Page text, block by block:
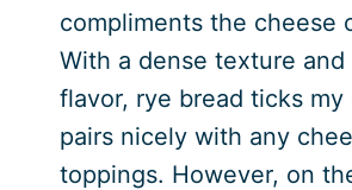
compliments the cheese
With a dense texture
flavor, rye bread ticks my
pairs nicely with any
toppings. However, on